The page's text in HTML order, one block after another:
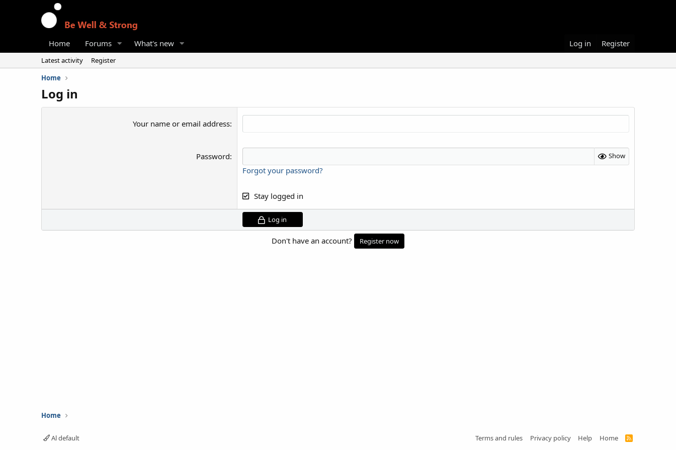
Home Forums What's new Log in Register
Latest activity
Register
Home
Log in
Your name or email address
Password Show
Forgot your password?
Stay logged in
Log in
Don't have an account? Register now
Home
Al default Terms and rules Privacy policy Help Home
R